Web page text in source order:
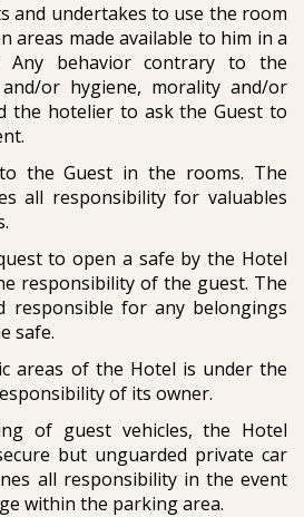
and undertakes to use the room
areas made available to him in a
Any behavior contrary to the
or hygiene, morality and/or
the hotelier to ask the Guest to
the Guest in the rooms. The
all responsibility for valuables
to open a safe by the Hotel
responsibility of the guest. The
responsible for any belongings
safe.
areas of the Hotel is under the
of its owner.
of guest vehicles, the Hotel
but unguarded private car
all responsibility in the event
within the parking area.